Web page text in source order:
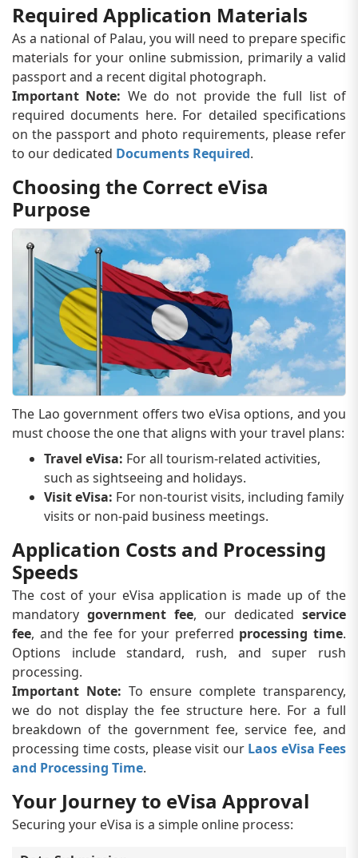
Required Application Materials
As a national of Palau, you will need to prepare specific
materials for your online submission, primarily a valid
passport and a recent digital photograph.
Important Note: We do not provide the full list of
required documents here. For detailed specifications
on the passport and photo requirements, please refer
to our dedicated Documents Required.
Choosing the Correct eVisa
Purpose
The Lao government offers two eVisa options, and you
must choose the one that aligns with your travel plans:
Travel eVisa: For all tourism-related activities,
such as sightseeing and holidays.
Visit eVisa: For non-tourist visits, including family
visits or non-paid business meetings.
Application Costs and Processing
Speeds
The cost of your eVisa application is made up of the
mandatory government fee, our dedicated service
fee, and the fee for your preferred processing time.
Options include standard, rush, and super rush
processing.
Important Note: To ensure complete transparency,
we do not display the fee structure here. For a full
breakdown of the government fee, service fee, and
processing time costs, please visit our Laos eVisa Fees
and Processing Time.
Your Journey to eVisa Approval
Securing your eVisa is a simple online process: